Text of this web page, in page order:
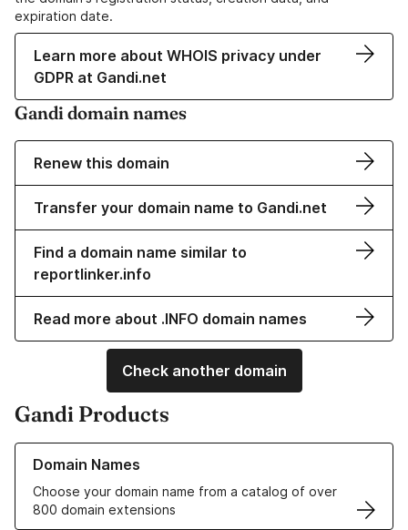
expiration date.
Learn more about WHOIS privacy under
GDPR at Gandi.net
Gandi domain names
Renew this domain
Transfer your domain name to Gandi.net
Find a domain name similar to
reportlinker.info
Read more about .INFO domain names
Check another domain
Gandi Products
Domain Names
Choose your domain name from a catalog of over
800 domain extensions
Learn more about our Domain Names